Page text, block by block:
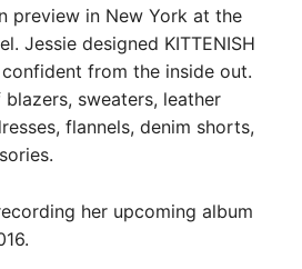
preview in New York at the
Jessie designed KITTENISH
from the inside out.
sweaters, leather
flannels, denim shorts,
her upcoming album